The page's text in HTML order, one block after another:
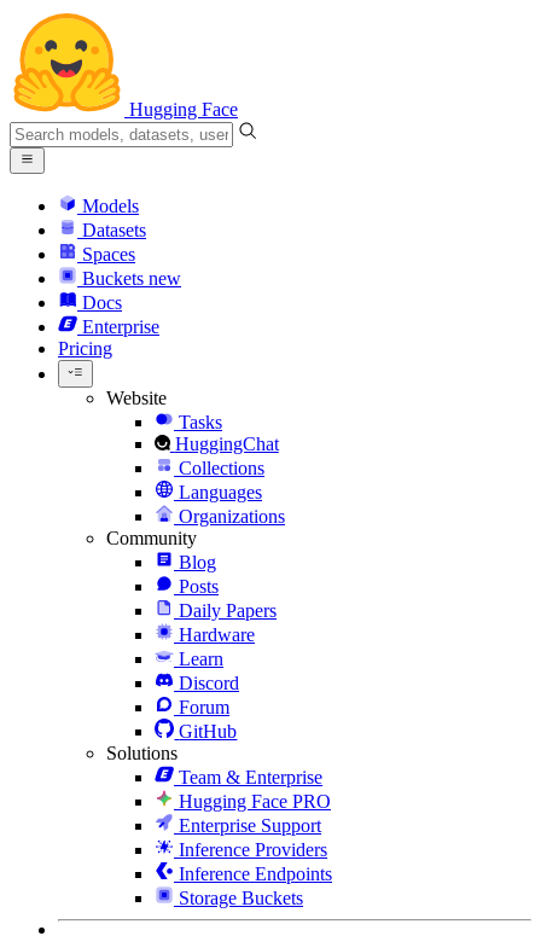
Hugging Face
Models
Datasets
Spaces
Buckets new
Docs
Enterprise
Pricing
Website
Tasks
HuggingChat
Collections
Languages
Organizations
Community
Blog
Posts
Daily Papers
Hardware
Learn
Discord
Forum
GitHub
Solutions
Team & Enterprise
Hugging Face PRO
Enterprise Support
Inference Providers
Inference Endpoints
Storage Buckets